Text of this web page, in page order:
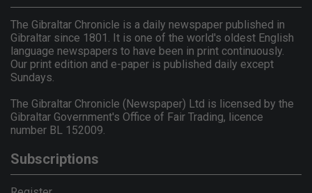
The Gibraltar Chronicle is a daily newspaper published in
Gibraltar since 1801. It is one of the world's oldest English
language newspapers to have been in print continuously.
Our print edition and e-paper is published daily except
Sundays.
The Gibraltar Chronicle (Newspaper) Ltd is licensed by the
Gibraltar Government's Office of Fair Trading, licence
number BL 152009.
Subscriptions